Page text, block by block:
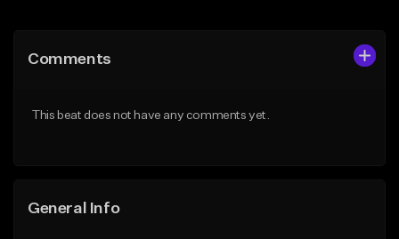
Like Beat
From $29.99
Comments
This beat does not have any comments yet.
General Info